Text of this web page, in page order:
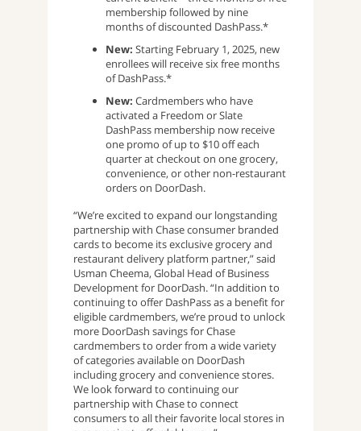
membership followed by nine
months of discounted DashPass.*
New: Starting February 1, 2025, new
enrollees will receive six free months
of DashPass.*
New:Cardmembers who have
activated a Freedom or Slate
DashPass membership now receive
one promo of up to $10 off each
quarter at checkout on one grocery,
convenience, or other non-restaurant
orders on DoorDash.
“We’re excited to expand our longstanding
partnership with Chase consumer branded
cards to become its exclusive grocery and
restaurant delivery platform partner,” said
Usman Cheema, Global Head of Business
Development for DoorDash. “In addition to
continuing to offer DashPass as a benefit for
eligible cardmembers, we’re proud to unlock
more DoorDash savings for Chase
cardmembers to order from a wide variety
of categories available on DoorDash
including grocery and convenience stores.
We look forward to continuing our
partnership with Chase to connect
consumers to all their favorite local stores in